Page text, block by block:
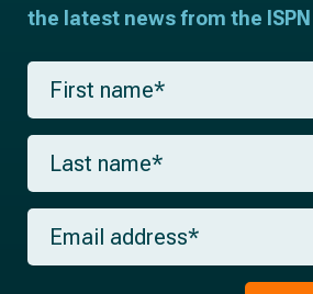
the latest news from the ISPN
F
r
s
a
m
*
L
s
t
m
E
a